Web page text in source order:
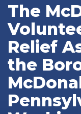
The
Relief
the